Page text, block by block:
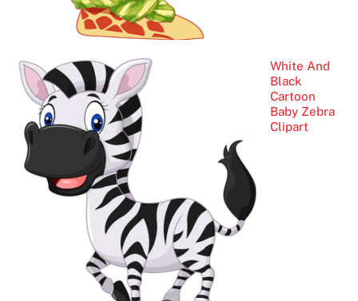
White And
Black
Cartoon
Baby Zebra
Clipart